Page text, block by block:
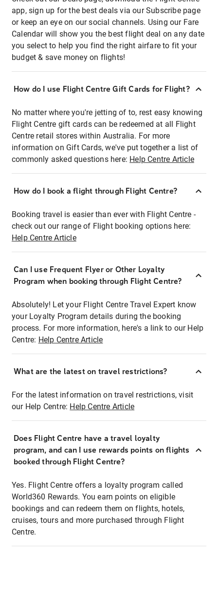
app, sign up for the best deals via our Subscribe page
or keep an eye on our social channels. Using our Fare
Calendar will show you the best flight deal on any date
you select to help you find the right airfare to fit your
budget & save money on flights!
How do I use Flight Centre Gift Cards for Flight?
No matter where you're jetting of to, rest easy knowing
Flight Centre gift cards can be redeemed at all Flight
Centre retail stores within Australia. For more
information on Gift Cards, we've put together a list of
commonly asked questions here: Help Centre Article
How do I book a flight through Flight Centre?
Booking travel is easier than ever with Flight Centre -
check out our range of Flight booking options here:
Help Centre Article
Can I use Frequent Flyer or Other Loyalty
Program when booking through Flight Centre?
Absolutely! Let your Flight Centre Travel Expert know
your Loyalty Program details during the booking
process. For more information, here's a link to our Help
Centre: Help Centre Article
What are the latest on travel restrictions?
For the latest information on travel restrictions, visit
our Help Centre: Help Centre Article
Does Flight Centre have a travel loyalty
program, and can I use rewards points on flights
booked through Flight Centre?
Yes. Flight Centre offers a loyalty program called
World360 Rewards. You earn points on eligible
bookings and can redeem them on flights, hotels,
cruises, tours and more purchased through Flight
Centre.